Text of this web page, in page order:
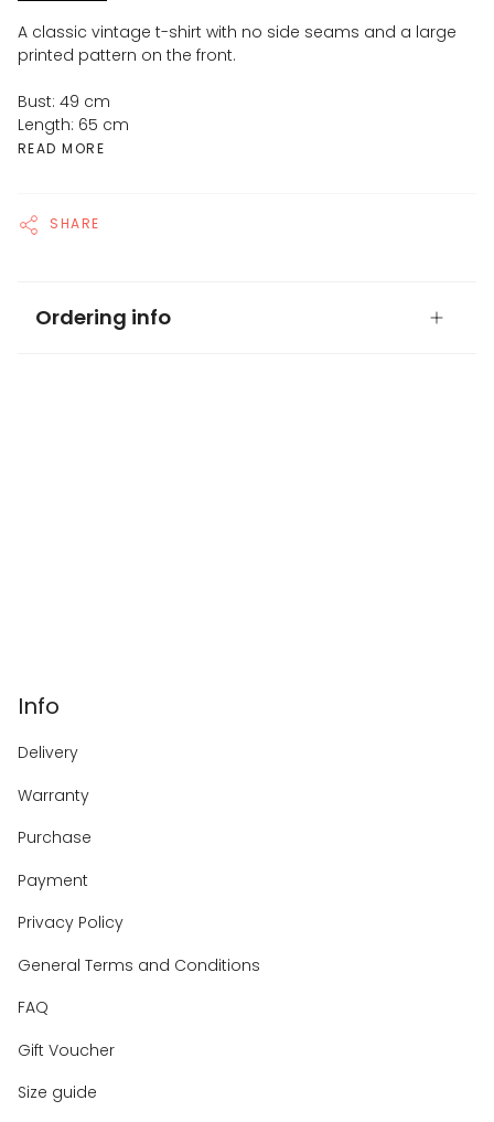
A classic vintage t-shirt with no side seams and a large
printed pattern on the front.
Bust: 49 cm
Length: 65 cm
READ MORE
SHARE
Ordering info
Info
Delivery
Warranty
Purchase
Payment
Privacy Policy
General Terms and Conditions
FAQ
Gift Voucher
Size guide